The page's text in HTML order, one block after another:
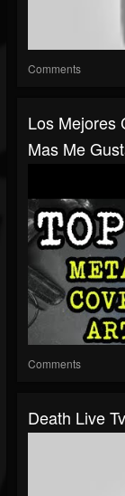
Comments
Los Mejores
Mas Me
Comments
Death Live